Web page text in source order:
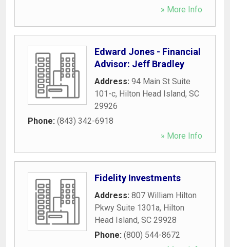
» More Info
Edward Jones - Financial
Advisor: Jeff Bradley
Address: 94 Main St Suite
101-c, Hilton Head Island, SC
29926
Phone: (843) 342-6918
» More Info
Fidelity Investments
Address: 807 William Hilton
Pkwy Suite 1301a, Hilton
Head Island, SC 29928
Phone: (800) 544-8672